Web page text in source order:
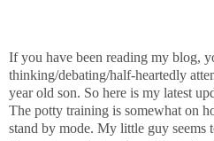
If you have been reading my blog,
thinking/debating/half-heartedly
year old son. So here is my latest
The potty training is somewhat on
stand by mode. My little guy seems